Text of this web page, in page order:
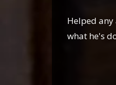
Helped any
what he's